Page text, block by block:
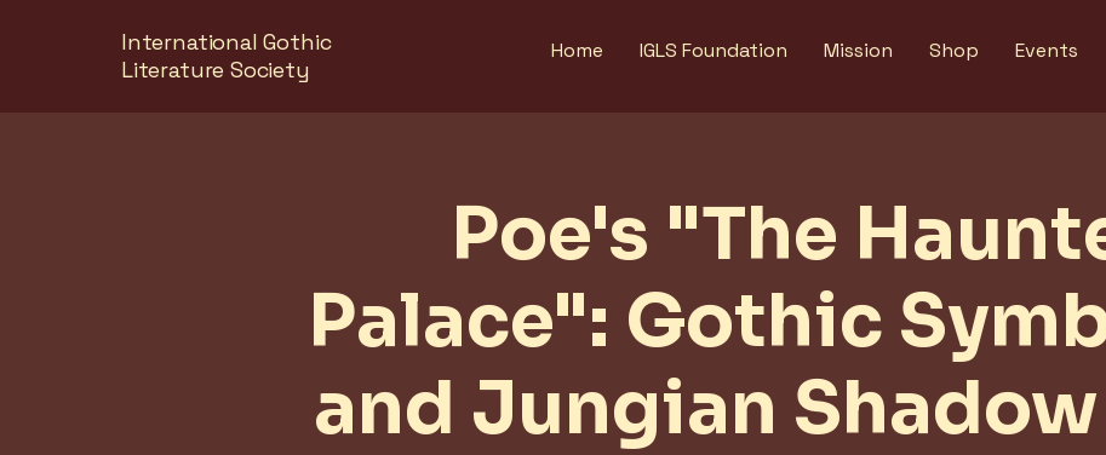
International Gothic
Literature Society
Home IGLS Foundation Mission Shop Events
Poe's "The
Palace": Gothic
and Jungian